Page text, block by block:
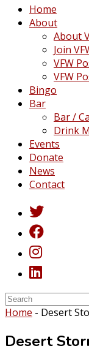
Home
About
About
Join
VFW
VFW
Bingo
Bar
Bar /
Drink
Events
Donate
News
Contact
Home - Desert
Desert